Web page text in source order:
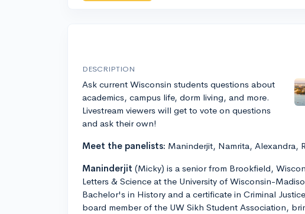
DESCRIPTION
Ask current Wisconsin students questions about
academics, campus life, dorm living, and more.
Livestream viewers will get to vote on questions
and ask their own!
Meet the panelists: Maninderjit, Namrita, Alexandra,
Maninderjit (Micky) is a senior from Brookfield,
Letters & Science at the University of Wisconsin-
Bachelor's in History and a certificate in Criminal
board member of the UW Sikh Student Association,